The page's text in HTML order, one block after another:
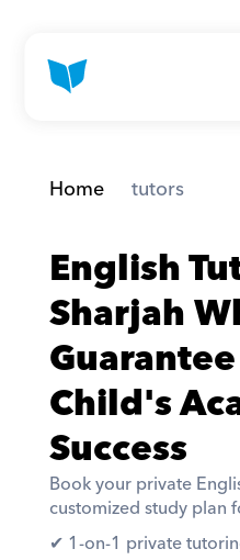
Home tutors
English
Sharjah
Child's
Success
Book your private
customized study plan
✔︎ 1-on-1 private